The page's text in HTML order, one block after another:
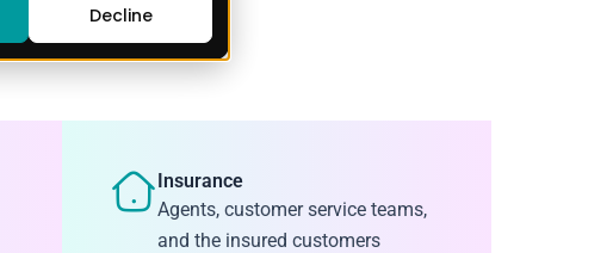
Decline
Insurance
Agents, customer service teams,
and the insured customers